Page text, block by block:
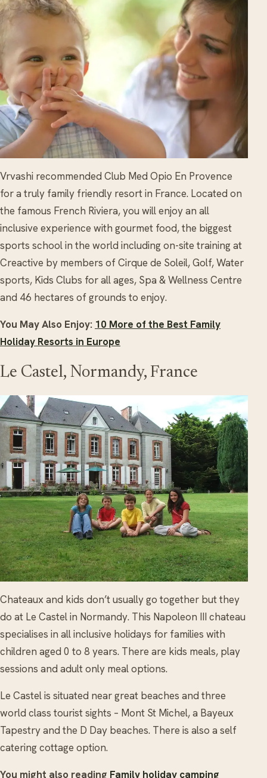
Vrvashi recommended Club Med Opio En Provence
for a truly family friendly resort in France. Located on
the famous French Riviera, you will enjoy an all
inclusive experience with gourmet food, the biggest
sports school in the world including on-site training at
Creactive by members of Cirque de Soleil, Golf, Water
sports, Kids Clubs for all ages, Spa & Wellness Centre
and 46 hectares of grounds to enjoy.
You May Also Enjoy: 10 More of the Best Family
Holiday Resorts in Europe
Le Castel, Normandy, France
Chateaux and kids don’t usually go together but they
do at Le Castel in Normandy. This Napoleon III chateau
specialises in all inclusive holidays for families with
children aged 0 to 8 years. There are kids meals, play
sessions and adult only meal options.
Le Castel is situated near great beaches and three
world class tourist sights – Mont St Michel, a Bayeux
Tapestry and the D Day beaches. There is also a self
catering cottage option.
You might also reading Family holiday camping